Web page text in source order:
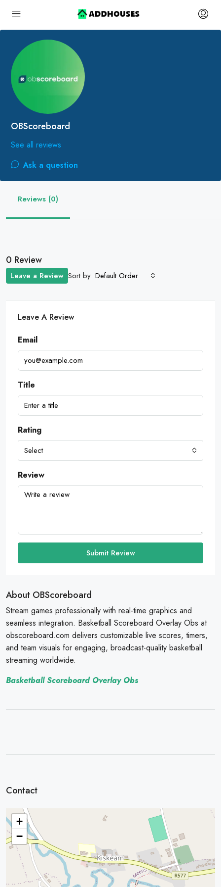
OBScoreboard
See all reviews
Ask a question
Reviews (0)
0 Review
Sort by: Default Order
Leave a Review
Leave A Review
Email
Title
Rating
Select
Review
Submit Review
About OBScoreboard
Stream games professionally with real-time graphics and
seamless integration. Basketball Scoreboard Overlay Obs at
obscoreboard.com delivers customizable live scores, timers,
and team visuals for engaging, broadcast-quality basketball
streaming worldwide.
Basketball Scoreboard Overlay Obs
Contact
+
−